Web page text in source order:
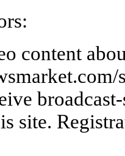
content
site.